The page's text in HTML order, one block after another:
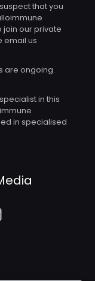
that you
our private
email us
are ongoing.
in this
in specialised